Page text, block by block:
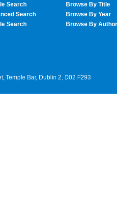
Search
Search
Search
Browse By Title
Browse By Year
Browse By Author
Temple Bar, Dublin 2, D02 F293